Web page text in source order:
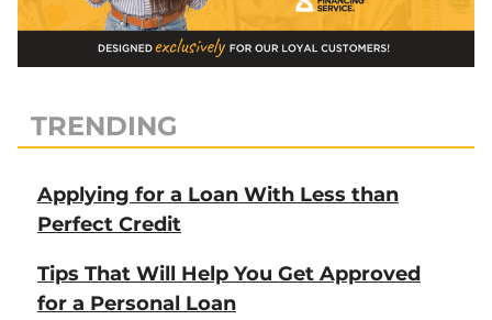
TRENDING
Applying for a Loan With Less than
Perfect Credit
Tips That Will Help You Get Approved
for a Personal Loan